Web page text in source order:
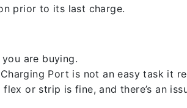
prior to its last charge.
are buying.
Port is not an easy task it
or strip is fine, and there’s an